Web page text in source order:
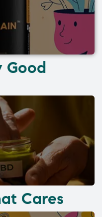
Good
Cares